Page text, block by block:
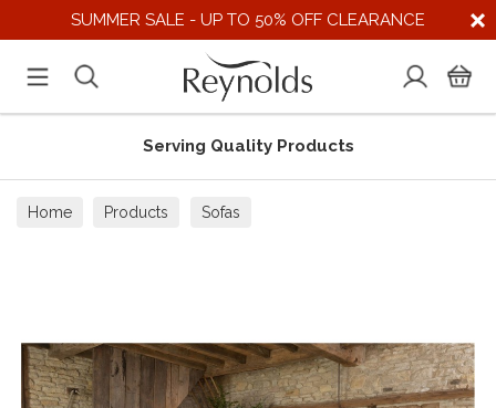
SUMMER SALE - UP TO 50% OFF CLEARANCE
Serving Quality Products
Home Products Sofas